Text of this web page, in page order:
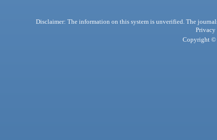
Disclaimer: The information on this system is unverified. The
Privacy
Copyright ©